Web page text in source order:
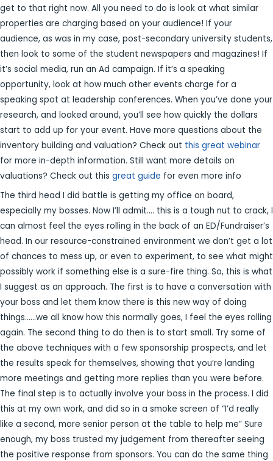
get to that right now. All you need to do is look at what similar
properties are charging based on your audience! If your
audience, as was in my case, post-secondary university students,
then look to some of the student newspapers and magazines! If
it’s social media, run an Ad campaign. If it’s a speaking
opportunity, look at how much other events charge for a
speaking spot at leadership conferences. When you’ve done your
research, and looked around, you’ll see how quickly the dollars
start to add up for your event. Have more questions about the
inventory building and valuation? Check out this great webinar
for more in-depth information. Still want more details on
valuations? Check out this great guide for even more info
The third head I did battle is getting my office on board,
especially my bosses. Now I’ll admit…. this is a tough nut to crack, I
can almost feel the eyes rolling in the back of an ED/Fundraiser’s
head. In our resource-constrained environment we don’t get a lot
of chances to mess up, or even to experiment, to see what might
possibly work if something else is a sure-fire thing. So, this is what
I suggest as an approach. The first is to have a conversation with
your boss and let them know there is this new way of doing
things……we all know how this normally goes, I feel the eyes rolling
again. The second thing to do then is to start small. Try some of
the above techniques with a few sponsorship prospects, and let
the results speak for themselves, showing that you’re landing
more meetings and getting more replies than you were before.
The final step is to actually involve your boss in the process. I did
this at my own work, and did so in a smoke screen of “I’d really
like a second, more senior person at the table to help me” Sure
enough, my boss trusted my judgement from thereafter seeing
the positive response from sponsors. You can do the same thing